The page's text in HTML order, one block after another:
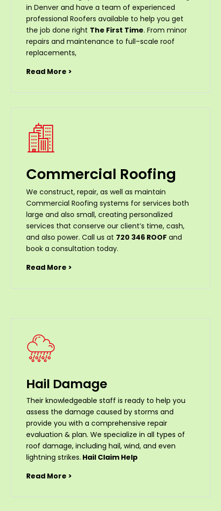
in Denver and have a team of experienced
professional Roofers available to help you get
the job done right The First Time. From minor
repairs and maintenance to full–scale roof
replacements,
Read More >
Commercial Roofing
We construct, repair, as well as maintain
Commercial Roofing systems for services both
large and also small, creating personalized
services that conserve our client’s time, cash,
and also power. Call us at 720 346 ROOF and
book a consultation today.
Read More >
Hail Damage
Their knowledgeable staff is ready to help you
assess the damage caused by storms and
provide you with a comprehensive repair
evaluation & plan. We specialize in all types of
roof damage, including hail, wind, and even
lightning strikes. Hail Claim Help
Read More >